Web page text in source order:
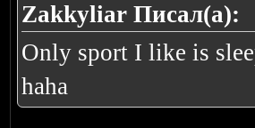
Zakkyliar Писал(а):
Only sport I like is
haha